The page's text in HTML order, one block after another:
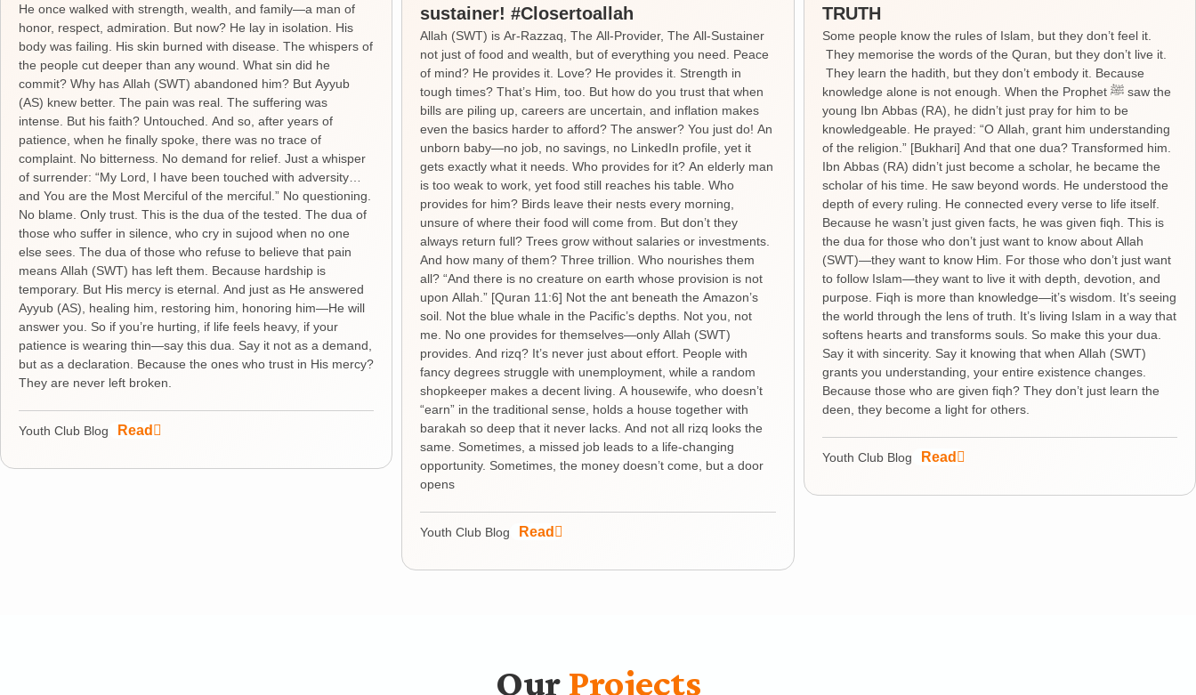
He once walked with strength, wealth, and family—a man of
honor, respect, admiration. But now? He lay in isolation. His
body was failing. His skin burned with disease. The whispers of
the people cut deeper than any wound. What sin did he
commit? Why has Allah (SWT) abandoned him? But Ayyub
(AS) knew better. The pain was real. The suffering was
intense. But his faith? Untouched. And so, after years of
patience, when he finally spoke, there was no trace of
complaint. No bitterness. No demand for relief. Just a whisper
of surrender: “My Lord, I have been touched with adversity…
and You are the Most Merciful of the merciful.” No questioning.
No blame. Only trust. This is the dua of the tested. The dua of
those who suffer in silence, who cry in sujood when no one
else sees. The dua of those who refuse to believe that pain
means Allah (SWT) has left them. Because hardship is
temporary. But His mercy is eternal. And just as He answered
Ayyub (AS), healing him, restoring him, honoring him—He will
answer you. So if you’re hurting, if life feels heavy, if your
patience is wearing thin—say this dua. Say it not as a demand,
but as a declaration. Because the ones who trust in His mercy?
They are never left broken.
Youth Club Blog Read
sustainer! #Closertoallah
Allah (SWT) is Ar-Razzaq, The All-Provider, The All-Sustainer
not just of food and wealth, but of everything you need. Peace
of mind? He provides it. Love? He provides it. Strength in
tough times? That’s Him, too. But how do you trust that when
bills are piling up, careers are uncertain, and inflation makes
even the basics harder to afford? The answer? You just do! An
unborn baby—no job, no savings, no LinkedIn profile, yet it
gets exactly what it needs. Who provides for it? An elderly man
is too weak to work, yet food still reaches his table. Who
provides for him? Birds leave their nests every morning,
unsure of where their food will come from. But don’t they
always return full? Trees grow without salaries or investments.
And how many of them? Three trillion. Who nourishes them
all? “And there is no creature on earth whose provision is not
upon Allah.” [Quran 11:6] Not the ant beneath the Amazon’s
soil. Not the blue whale in the Pacific’s depths. Not you, not
me. No one provides for themselves—only Allah (SWT)
provides. And rizq? It’s never just about effort. People with
fancy degrees struggle with unemployment, while a random
shopkeeper makes a decent living. A housewife, who doesn’t
“earn” in the traditional sense, holds a house together with
barakah so deep that it never lacks. And not all rizq looks the
same. Sometimes, a missed job leads to a life-changing
opportunity. Sometimes, the money doesn’t come, but a door
opens
Youth Club Blog Read
TRUTH
Some people know the rules of Islam, but they don’t feel it.
They memorise the words of the Quran, but they don’t live it.
They learn the hadith, but they don’t embody it. Because
knowledge alone is not enough. When the Prophet ﷺ saw the
young Ibn Abbas (RA), he didn’t just pray for him to be
knowledgeable. He prayed: “O Allah, grant him understanding
of the religion.” [Bukhari] And that one dua? Transformed him.
Ibn Abbas (RA) didn’t just become a scholar, he became the
scholar of his time. He saw beyond words. He understood the
depth of every ruling. He connected every verse to life itself.
Because he wasn’t just given facts, he was given fiqh. This is
the dua for those who don’t just want to know about Allah
(SWT)—they want to know Him. For those who don’t just want
to follow Islam—they want to live it with depth, devotion, and
purpose. Fiqh is more than knowledge—it’s wisdom. It’s seeing
the world through the lens of truth. It’s living Islam in a way that
softens hearts and transforms souls. So make this your dua.
Say it with sincerity. Say it knowing that when Allah (SWT)
grants you understanding, your entire existence changes.
Because those who are given fiqh? They don’t just learn the
deen, they become a light for others.
Youth Club Blog Read
Our Projects